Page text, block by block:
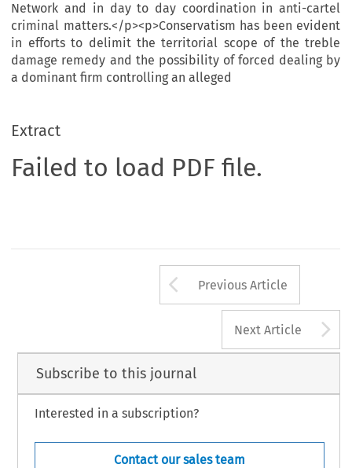
Network and in day to day coordination in anti-cartel
criminal matters.</p><p>Conservatism has been evident
in efforts to delimit the territorial scope of the treble
damage remedy and the possibility of forced dealing by
a dominant firm controlling an alleged
Extract
Failed to load PDF file.
Arrow button
Previous Article
Next Article
Subscribe to this journal
Interested in a subscription?
Contact our sales team